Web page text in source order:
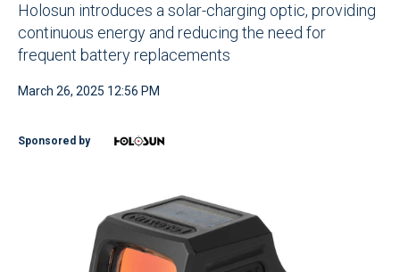
Holosun introduces a solar-charging optic, providing
continuous energy and reducing the need for
frequent battery replacements
March 26, 2025 12:56 PM
Sponsored by